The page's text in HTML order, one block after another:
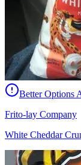
Better Options
Frito-lay Company
White Cheddar